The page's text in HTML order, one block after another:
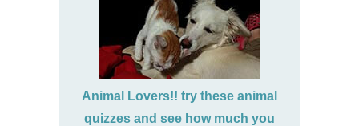
Animal Lovers!! try these animal
quizzes and see how much you